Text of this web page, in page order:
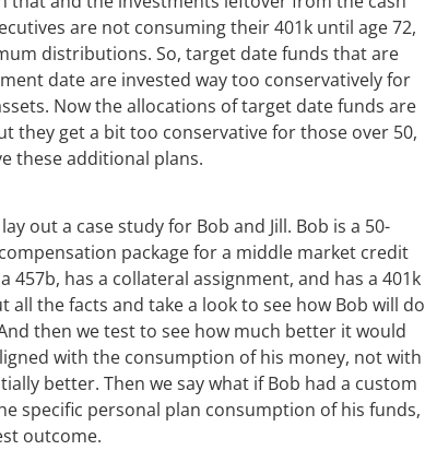
are not consuming their 401k until age 72,
distributions. So, target date funds that are
date are invested way too conservatively for
Now the allocations of target date funds are
they get a bit too conservative for those over 50,
these additional plans.
out a case study for Bob and Jill. Bob is a 50-
package for a middle market credit
457b, has a collateral assignment, and has a 401k
all the facts and take a look to see how Bob will do
then we test to see how much better it would
with the consumption of his money, not with
better. Then we say what if Bob had a custom
specific personal plan consumption of his funds,
outcome.